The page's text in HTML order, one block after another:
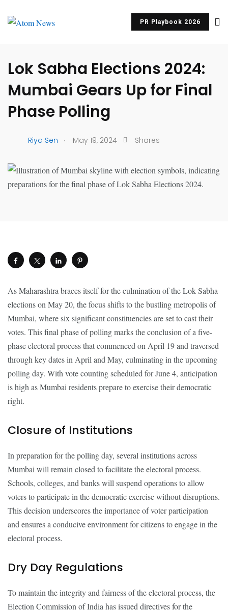
PR Playbook 2026
Lok Sabha Elections 2024:
Mumbai Gears Up for Final
Phase Polling
Riya Sen . May 19, 2024 Shares
As Maharashtra braces itself for the culmination of the Lok Sabha
elections on May 20, the focus shifts to the bustling metropolis of
Mumbai, where six significant constituencies are set to cast their
votes. This final phase of polling marks the conclusion of a five-
phase electoral process that commenced on April 19 and traversed
through key dates in April and May, culminating in the upcoming
polling day. With vote counting scheduled for June 4, anticipation
is high as Mumbai residents prepare to exercise their democratic
right.
Closure of Institutions
In preparation for the polling day, several institutions across
Mumbai will remain closed to facilitate the electoral process.
Schools, colleges, and banks will suspend operations to allow
voters to participate in the democratic exercise without disruptions.
This decision underscores the importance of voter participation
and ensures a conducive environment for citizens to engage in the
electoral process.
Dry Day Regulations
To maintain the integrity and fairness of the electoral process, the
Election Commission of India has issued directives for the